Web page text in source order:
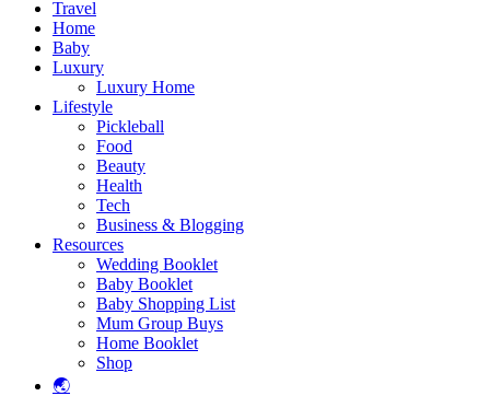
Travel
Home
Baby
Luxury
Luxury Home
Lifestyle
Pickleball
Food
Beauty
Health
Tech
Business & Blogging
Resources
Wedding Booklet
Baby Booklet
Baby Shopping List
Mum Group Buys
Home Booklet
Shop
🌏